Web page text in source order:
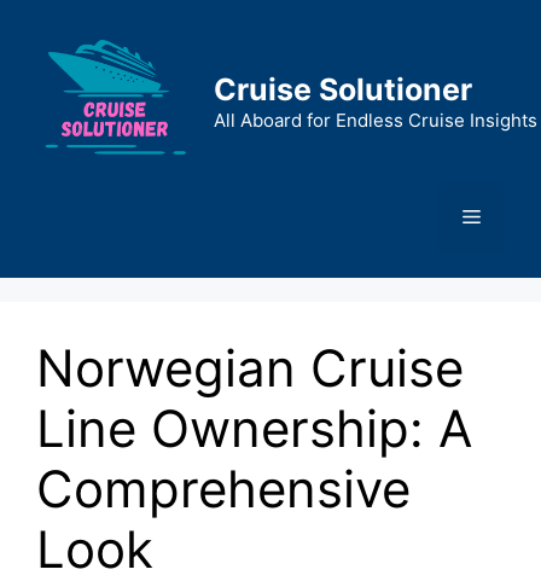
content
Cruise Solutioner
All Aboard for Endless Cruise Insights
Menu
Norwegian Cruise
Line Ownership: A
Comprehensive
Look